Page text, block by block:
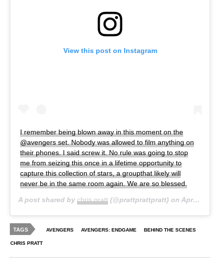
View this post on Instagram
I remember being blown away in this moment on the
@avengers set. Nobody was allowed to film anything on
their phones. I said screw it. No rule was going to stop
me from seizing this once in a lifetime opportunity to
capture this collection of stars, a groupthat likely will
never be in the same room again. We are so blessed.
A post shared bychris pratt (@prattprattpratt) onApr 29, 2019 at 12:57am PDT
TAGS AVENGERS AVENGERS: ENDGAME BEHIND THE SCENES
CHRIS PRATT